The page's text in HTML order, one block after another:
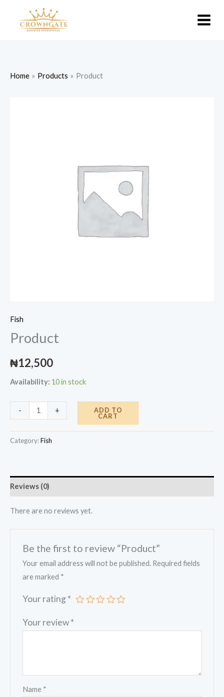
Home Products Product
Fish
Product
₦12,500
Availability: 10 in stock
-
quantity
+ ADD TO
CART
Category:Fish
Reviews (0)
There are no reviews yet.
Be the first to review “Product”
Your email address will not be published. Required fields
are marked *
Your rating *
Your review*
Name *